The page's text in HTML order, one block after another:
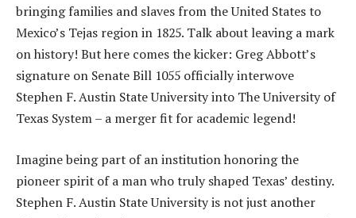
bringing families and slaves from the United States to
Mexico’s Tejas region in 1825. Talk about leaving a mark
on history! But here comes the kicker: Greg Abbott’s
signature on Senate Bill 1055 officially interwove
Stephen F. Austin State University into The University of
Texas System – a merger fit for academic legend!
Imagine being part of an institution honoring the
pioneer spirit of a man who truly shaped Texas’ destiny.
Stephen F. Austin State University is not just another